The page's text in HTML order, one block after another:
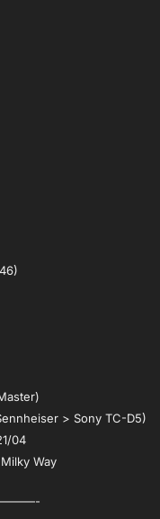
> Sony TC-D5)
04
Way